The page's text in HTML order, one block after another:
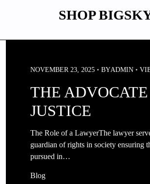
SHOP
NOVEMBER 23, 2025 BYADMIN
THE
JUSTICE
The Role of a LawyerThe lawyer
guardian of rights in society ensuring
pursued in…
Blog